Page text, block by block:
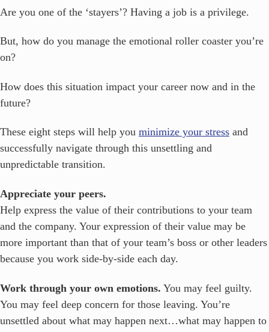
Are you one of the ‘stayers’? Having a job is a privilege.
But, how do you manage the emotional roller coaster you’re
on?
How does this situation impact your career now and in the
future?
These eight steps will help you minimize your stress and
successfully navigate through this unsettling and
unpredictable transition.
Appreciate your peers.
Help express the value of their contributions to your team
and the company. Your expression of their value may be
more important than that of your team’s boss or other leaders
because you work side-by-side each day.
Work through your own emotions. You may feel guilty.
You may feel deep concern for those leaving. You’re
unsettled about what may happen next…what may happen to